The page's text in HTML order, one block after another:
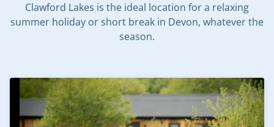
Clawford Lakes is the ideal location for a relaxing
summer holiday or short break in Devon, whatever the
season.